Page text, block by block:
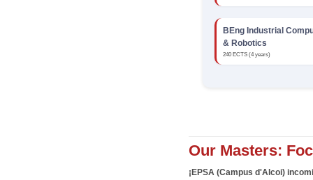
BEng Industrial
& Robotics
240 ECTS (4 years)
Our Masters:
¡EPSA (Campus d'Alcoi)